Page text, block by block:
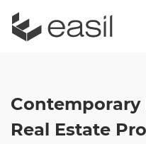
Real Estate